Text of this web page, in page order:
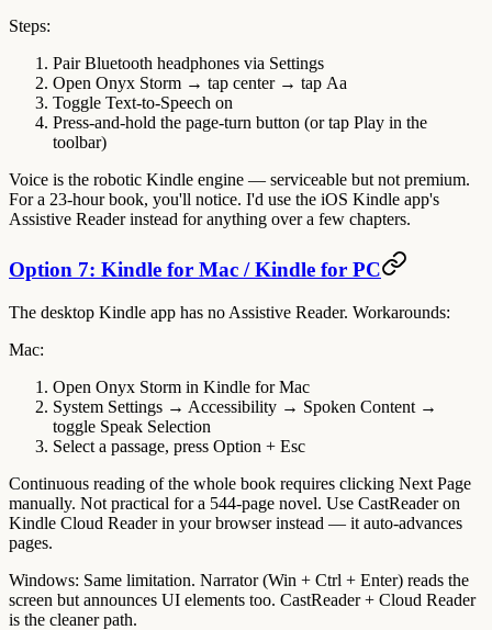
Steps:
Pair Bluetooth headphones via Settings
Open Onyx Storm → tap center → tap Aa
Toggle Text-to-Speech on
Press-and-hold the page-turn button (or tap Play in the
toolbar)
Voice is the robotic Kindle engine — serviceable but not premium.
For a 23-hour book, you'll notice. I'd use the iOS Kindle app's
Assistive Reader instead for anything over a few chapters.
Option 7: Kindle for Mac / Kindle for PC
The desktop Kindle app has no Assistive Reader. Workarounds:
Mac:
Open Onyx Storm in Kindle for Mac
System Settings → Accessibility → Spoken Content →
toggle Speak Selection
Select a passage, press Option + Esc
Continuous reading of the whole book requires clicking Next Page
manually. Not practical for a 544-page novel. Use CastReader on
Kindle Cloud Reader in your browser instead — it auto-advances
pages.
Windows: Same limitation. Narrator (Win + Ctrl + Enter) reads the
screen but announces UI elements too. CastReader + Cloud Reader
is the cleaner path.